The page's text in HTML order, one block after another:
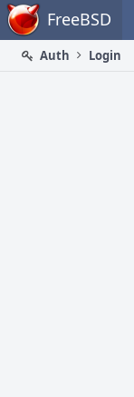
Home FreeBSD
Auth
Login